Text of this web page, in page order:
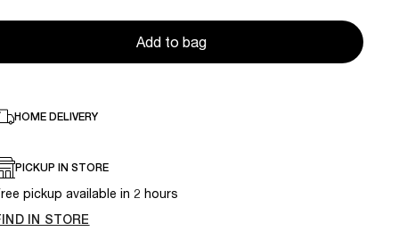
Add to bag
HOME DELIVERY
PICKUP IN STORE
pickup available in 2 hours
IN STORE